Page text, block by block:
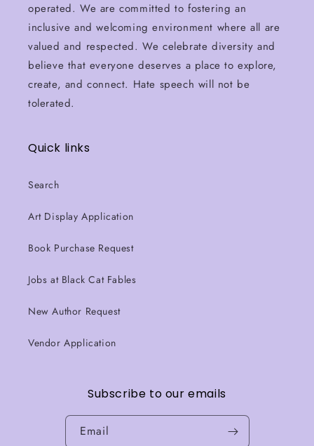
operated. We are committed to fostering an
inclusive and welcoming environment where all are
valued and respected. We celebrate diversity and
believe that everyone deserves a place to explore,
create, and connect. Hate speech will not be
tolerated.
Quick links
Search
Art Display Application
Book Purchase Request
Jobs at Black Cat Fables
New Author Request
Vendor Application
Subscribe to our emails
Email